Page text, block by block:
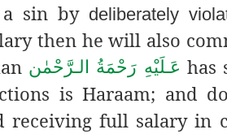
a sin by deliberately
then he will also
عَـلَيْهِ رَحْمَةُ الـرَّحْمٰن has
is Haraam; and
full salary in